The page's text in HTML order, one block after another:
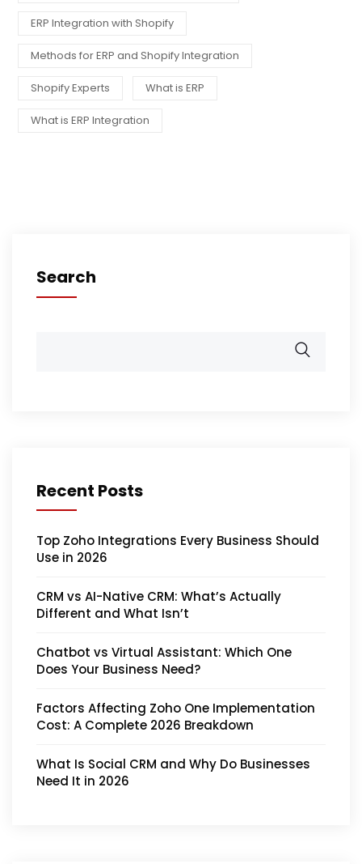
ERP Integration with Shopify
Methods for ERP and Shopify Integration
Shopify Experts What is ERP
What is ERP Integration
Search
Recent Posts
Top Zoho Integrations Every Business Should
Use in 2026
CRM vs AI-Native CRM: What’s Actually
Different and What Isn’t
Chatbot vs Virtual Assistant: Which One
Does Your Business Need?
Factors Affecting Zoho One Implementation
Cost: A Complete 2026 Breakdown
What Is Social CRM and Why Do Businesses
Need It in 2026